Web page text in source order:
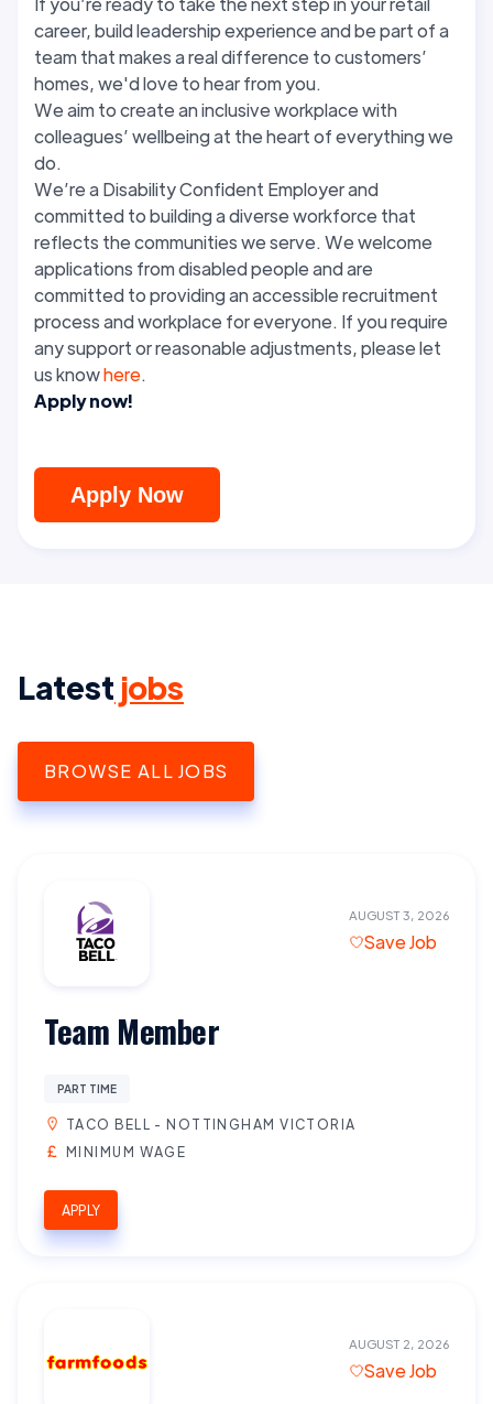
career, build leadership experience and be part of a
team that makes a real difference to customers’
homes, we'd love to hear from you.
We aim to create an inclusive workplace with
colleagues’ wellbeing at the heart of everything we
do.
We’re a Disability Confident Employer and
committed to building a diverse workforce that
reflects the communities we serve. We welcome
applications from disabled people and are
committed to providing an accessible recruitment
process and workplace for everyone. If you require
any support or reasonable adjustments, please let
us knowhere.
Apply now!
Apply Now
Latest jobs
BROWSE ALL JOBS
AUGUST 3, 2026
Save Job
Team Member
PART TIME
TACO BELL - NOTTINGHAM VICTORIA
MINIMUM WAGE
APPLY
AUGUST 2, 2026
Save Job